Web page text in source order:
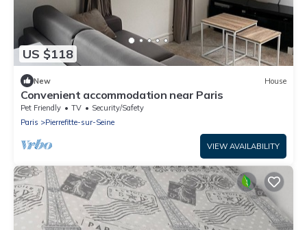
US $118
New House
Convenient accommodation near Paris
Pet Friendly TV
Security/Safety
Paris
Pierrefitte-sur-Seine
VIEW AVAILABILITY